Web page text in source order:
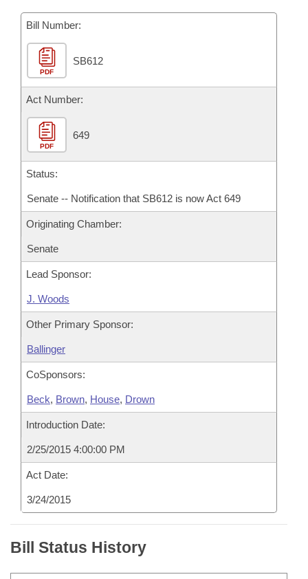
Bill Conflicts Report
Senate Budget
House Roll Call
Bill Number:
PDF
SB612
Act Number:
PDF
649
Status:
Senate -- Notification that SB612 is now Act 649
Originating Chamber:
Senate
Lead Sponsor:
J. Woods
Other Primary Sponsor:
Ballinger
CoSponsors:
Beck, Brown, House, Drown
Introduction Date:
2/25/2015 4:00:00 PM
Act Date:
3/24/2015
Bill Status History